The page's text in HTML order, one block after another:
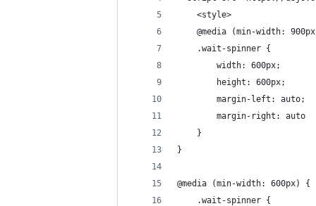
    <style>
@media (min-width:
    .wait-spinner {
        width: 600px;
        height: 600px;
        margin-left: auto;
        margin-right: auto
    }
}
@media (min-width: 600px) {
    .wait-spinner {